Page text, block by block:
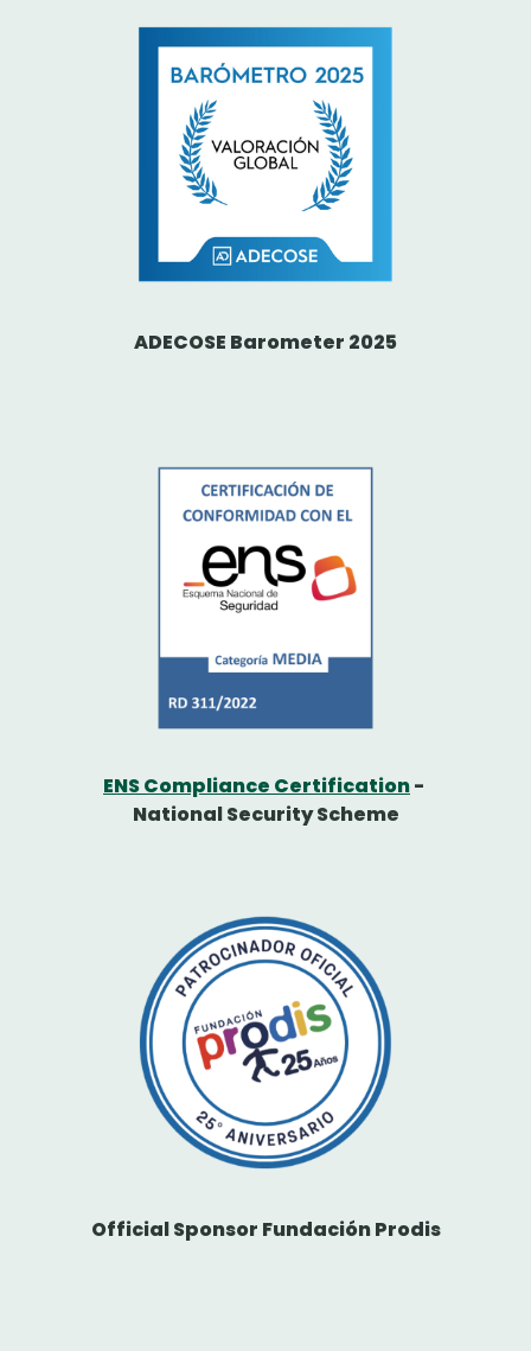
ADECOSE Barometer 2025
ENS Compliance Certification-
National Security Scheme
Official Sponsor Fundación Prodis